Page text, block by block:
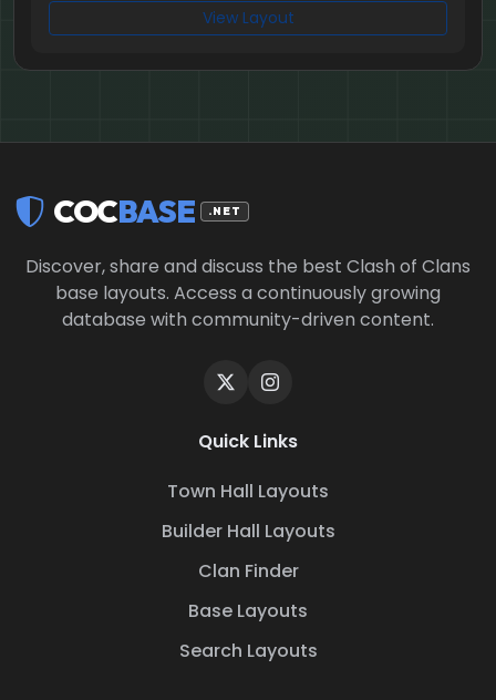
View Layout
COCBASE .NET
Discover, share and discuss the best Clash of Clans
base layouts. Access a continuously growing
database with community-driven content.
Quick Links
Town Hall Layouts
Builder Hall Layouts
Clan Finder
Base Layouts
Search Layouts